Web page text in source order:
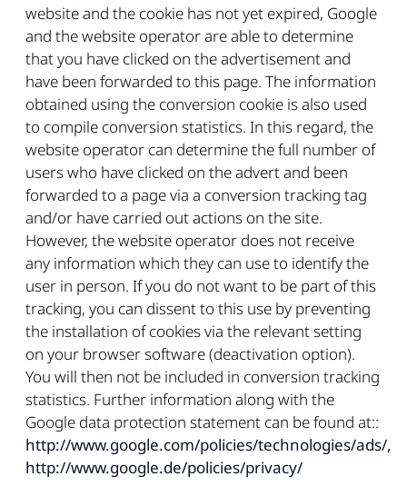
website and the cookie has not yet expired, Google
and the website operator are able to determine
that you have clicked on the advertisement and
have been forwarded to this page. The information
obtained using the conversion cookie is also used
to compile conversion statistics. In this regard, the
website operator can determine the full number of
users who have clicked on the advert and been
forwarded to a page via a conversion tracking tag
and/or have carried out actions on the site.
However, the website operator does not receive
any information which they can use to identify the
user in person. If you do not want to be part of this
tracking, you can dissent to this use by preventing
the installation of cookies via the relevant setting
on your browser software (deactivation option).
You will then not be included in conversion tracking
statistics. Further information along with the
Google data protection statement can be found at::
http://www.google.com/policies/technologies/ads/,
http://www.google.de/policies/privacy/